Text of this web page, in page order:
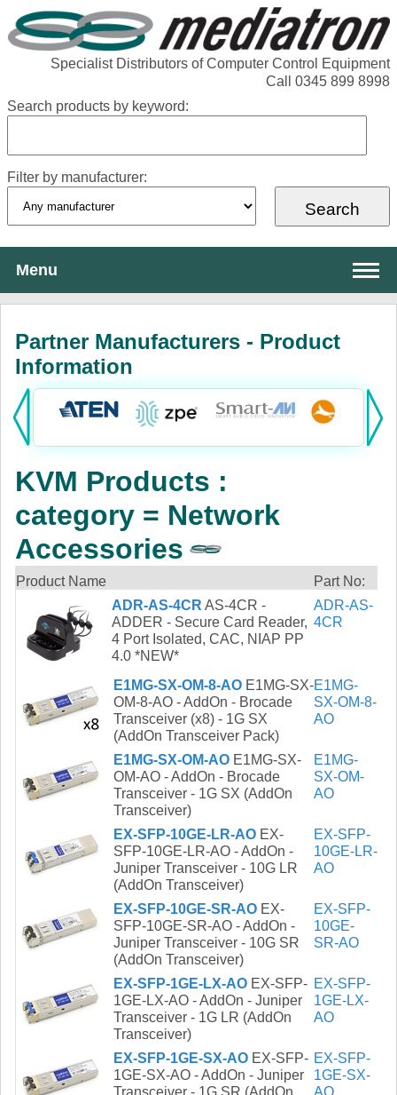
Specialist Distributors of Computer Control Equipment
Call 0345 899 8998
Search products by keyword:
Filter by manufacturer:
Menu
Services
Products:
Power
AV
Networking
Cables
Other
Partner Manufacturers - Product
Information
KVM Products :
category = Network
Accessories
Product Name
Part No:
ADR-AS-4CR AS-4CR -
ADDER - Secure Card Reader,
4 Port Isolated, CAC, NIAP PP
4.0 *NEW*
ADR-AS-
4CR
E1MG-SX-OM-8-AO E1MG-SX-
OM-8-AO - AddOn - Brocade
Transceiver (x8) - 1G SX
(AddOn Transceiver Pack)
E1MG-
SX-OM-8-
AO
E1MG-SX-OM-AO E1MG-SX-
OM-AO - AddOn - Brocade
Transceiver - 1G SX (AddOn
Transceiver)
E1MG-
SX-OM-
AO
EX-SFP-10GE-LR-AO EX-
SFP-10GE-LR-AO - AddOn -
Juniper Transceiver - 10G LR
(AddOn Transceiver)
EX-SFP-
10GE-LR-
AO
EX-SFP-10GE-SR-AO EX-
SFP-10GE-SR-AO - AddOn -
Juniper Transceiver - 10G SR
(AddOn Transceiver)
EX-SFP-
10GE-
SR-AO
EX-SFP-1GE-LX-AO EX-SFP-
1GE-LX-AO - AddOn - Juniper
Transceiver - 1G LR (AddOn
Transceiver)
EX-SFP-
1GE-LX-
AO
EX-SFP-1GE-SX-AO EX-SFP-
1GE-SX-AO - AddOn - Juniper
EX-SFP-
1GE-SX-